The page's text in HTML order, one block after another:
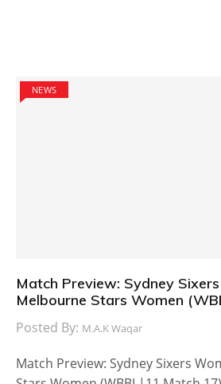
NEWS
Match Preview: Sydney
Melbourne Stars Women
Posted By: M.A.K Waqar
Match Preview: Sydney Sixers